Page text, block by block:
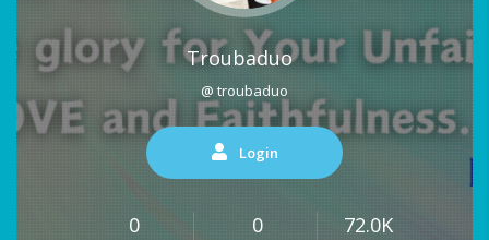
Troubaduo
@ troubaduo
Login
0 0 72.0K